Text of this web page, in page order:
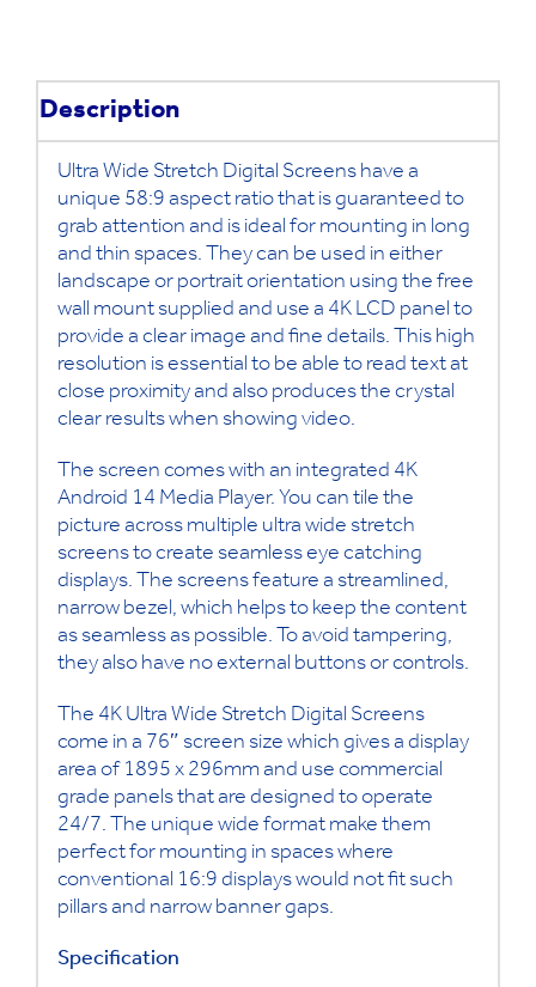
Description
Ultra Wide Stretch Digital Screens have a
unique 58:9 aspect ratio that is guaranteed to
grab attention and is ideal for mounting in long
and thin spaces. They can be used in either
landscape or portrait orientation using the free
wall mount supplied and use a 4K LCD panel to
provide a clear image and fine details. This high
resolution is essential to be able to read text at
close proximity and also produces the crystal
clear results when showing video.
The screen comes with an integrated 4K
Android 14 Media Player. You can tile the
picture across multiple ultra wide stretch
screens to create seamless eye catching
displays. The screens feature a streamlined,
narrow bezel, which helps to keep the content
as seamless as possible. To avoid tampering,
they also have no external buttons or controls.
The 4K Ultra Wide Stretch Digital Screens
come in a 76″ screen size which gives a display
area of 1895 x 296mm and use commercial
grade panels that are designed to operate
24/7. The unique wide format make them
perfect for mounting in spaces where
conventional 16:9 displays would not fit such
pillars and narrow banner gaps.
Specification